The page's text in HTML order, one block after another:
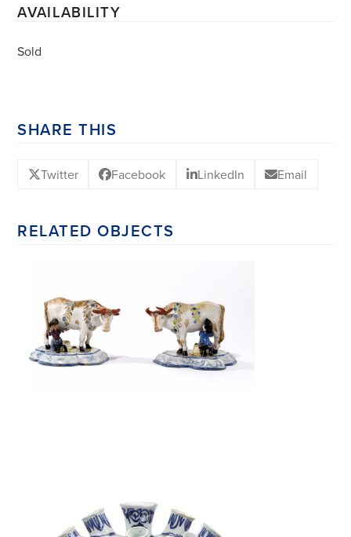
AVAILABILITY
Sold
SHARE THIS
Twitter Facebook LinkedIn Email
RELATED OBJECTS